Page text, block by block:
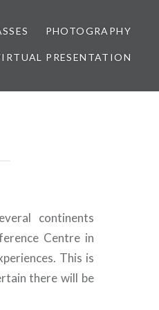
PHOTOGRAPHY
PRESENTATION
continents
Centre in
This is
there will be